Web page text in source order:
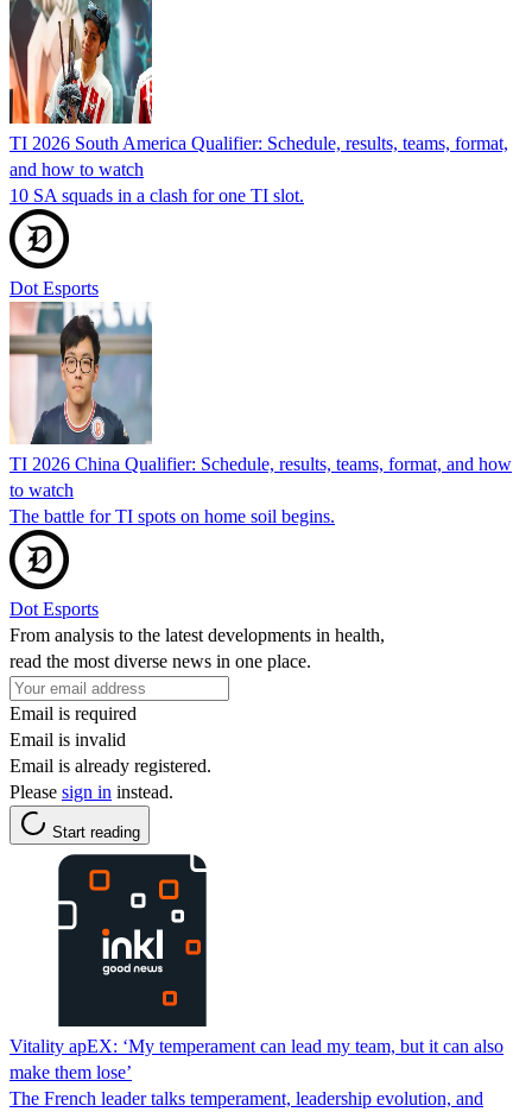
TI 2026 South America Qualifier: Schedule, results, teams, format,
and how to watch
10 SA squads in a clash for one TI slot.
Dot Esports
TI 2026 China Qualifier: Schedule, results, teams, format, and how
to watch
The battle for TI spots on home soil begins.
Dot Esports
From analysis to the latest developments in health,
read the most diverse news in one place.
Email is required
Email is invalid
Email is already registered.
Please sign in instead.
Start reading
Vitality apEX: ‘My temperament can lead my team, but it can also
make them lose’
The French leader talks temperament, leadership evolution, and